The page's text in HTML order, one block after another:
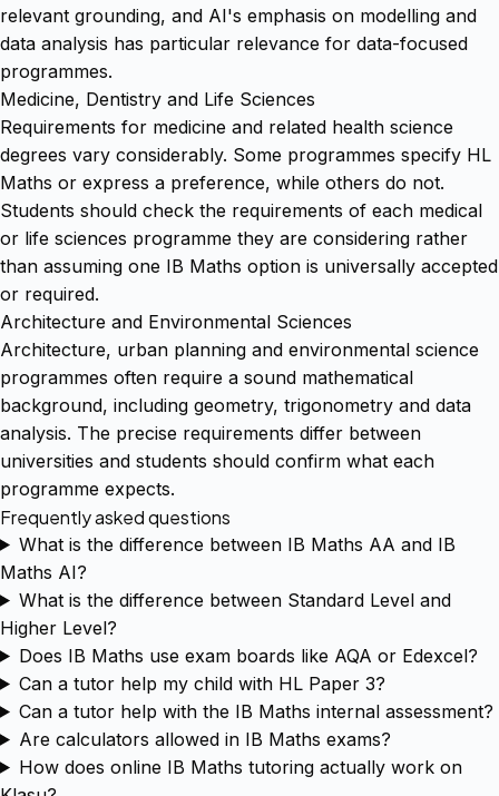
relevant grounding, and AI's emphasis on modelling and
data analysis has particular relevance for data-focused
programmes.
Medicine, Dentistry and Life Sciences
Requirements for medicine and related health science
degrees vary considerably. Some programmes specify HL
Maths or express a preference, while others do not.
Students should check the requirements of each medical
or life sciences programme they are considering rather
than assuming one IB Maths option is universally accepted
or required.
Architecture and Environmental Sciences
Architecture, urban planning and environmental science
programmes often require a sound mathematical
background, including geometry, trigonometry and data
analysis. The precise requirements differ between
universities and students should confirm what each
programme expects.
Frequently asked questions
What is the difference between IB Maths AA and IB
Maths AI?
What is the difference between Standard Level and
Higher Level?
Does IB Maths use exam boards like AQA or Edexcel?
Can a tutor help my child with HL Paper 3?
Can a tutor help with the IB Maths internal assessment?
Are calculators allowed in IB Maths exams?
How does online IB Maths tutoring actually work on